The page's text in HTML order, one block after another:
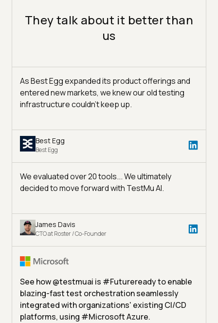
They talk about it better than
us
As Best Egg expanded its product offerings and
entered new markets, we knew our old testing
infrastructure couldn’t keep up.
Best Egg
Best Egg
We evaluated over 20 tools... We ultimately
decided to move forward with TestMu AI.
James Davis
CTO at Roster / Co-Founder
See how @testmuai is #Futureready to enable
blazing-fast test orchestration seamlessly
integrated with organizations' existing CI/CD
platforms, using #Microsoft Azure.